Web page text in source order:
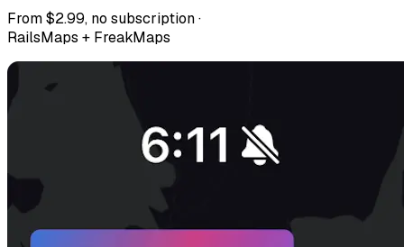
From $2.99, no subscription ·
RailsMaps + FreakMaps